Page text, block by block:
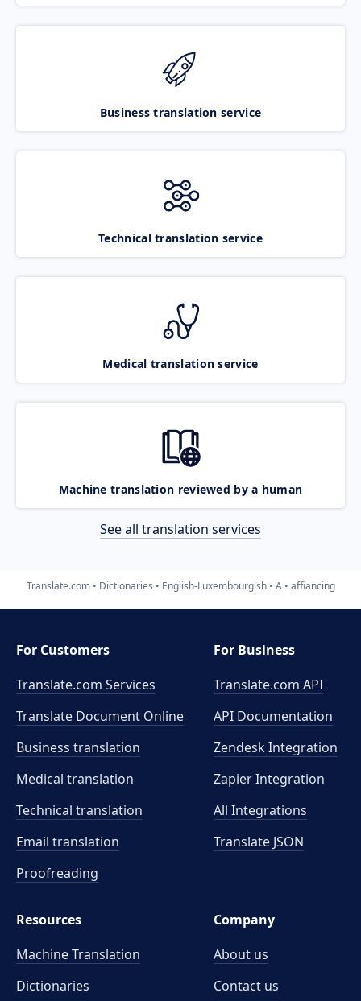
Business translation service
Technical translation service
Medical translation service
Machine translation reviewed by a human
See all translation services
Translate.com Dictionaries English-Luxembourgish A affiancing
For Customers
Translate.com Services
Translate Document Online
Business translation
Medical translation
Technical translation
Email translation
Proofreading
For Business
Translate.com API
API Documentation
Zendesk Integration
Zapier Integration
All Integrations
Translate JSON
Resources
Machine Translation
Dictionaries
Company
About us
Contact us